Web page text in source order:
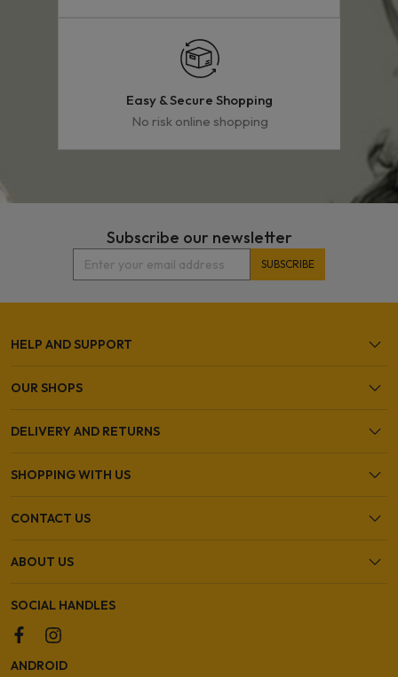
Easy & Secure Shopping
No risk online shopping
Subscribe our newsletter
HELP AND SUPPORT
OUR SHOPS
DELIVERY AND RETURNS
SHOPPING WITH US
CONTACT US
ABOUT US
SOCIAL HANDLES
ANDROID